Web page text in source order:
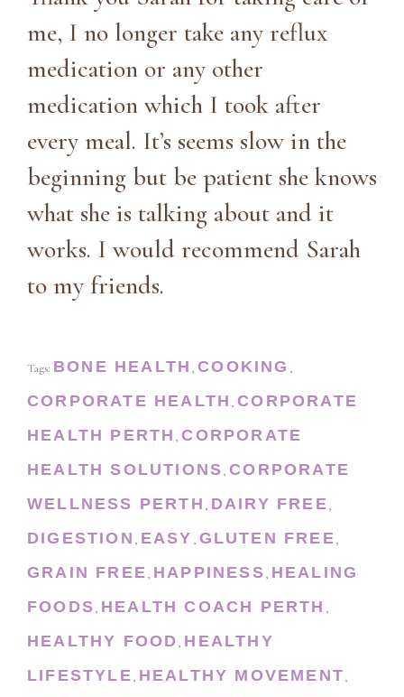
me, I no longer take any reflux
medication or any other
medication which I took after
every meal. It’s seems slow in the
beginning but be patient she knows
what she is talking about and it
works. I would recommend Sarah
to my friends.
Tags: BONE HEALTH ,COOKING ,
CORPORATE HEALTH ,CORPORATE
HEALTH PERTH ,CORPORATE
HEALTH SOLUTIONS,CORPORATE
WELLNESS PERTH , DAIRY FREE,
DIGESTION , EASY , GLUTEN FREE,
GRAIN FREE, HAPPINESS, HEALING
FOODS, HEALTH COACH PERTH ,
HEALTHY FOOD, HEALTHY
LIFESTYLE, HEALTHY MOVEMENT,